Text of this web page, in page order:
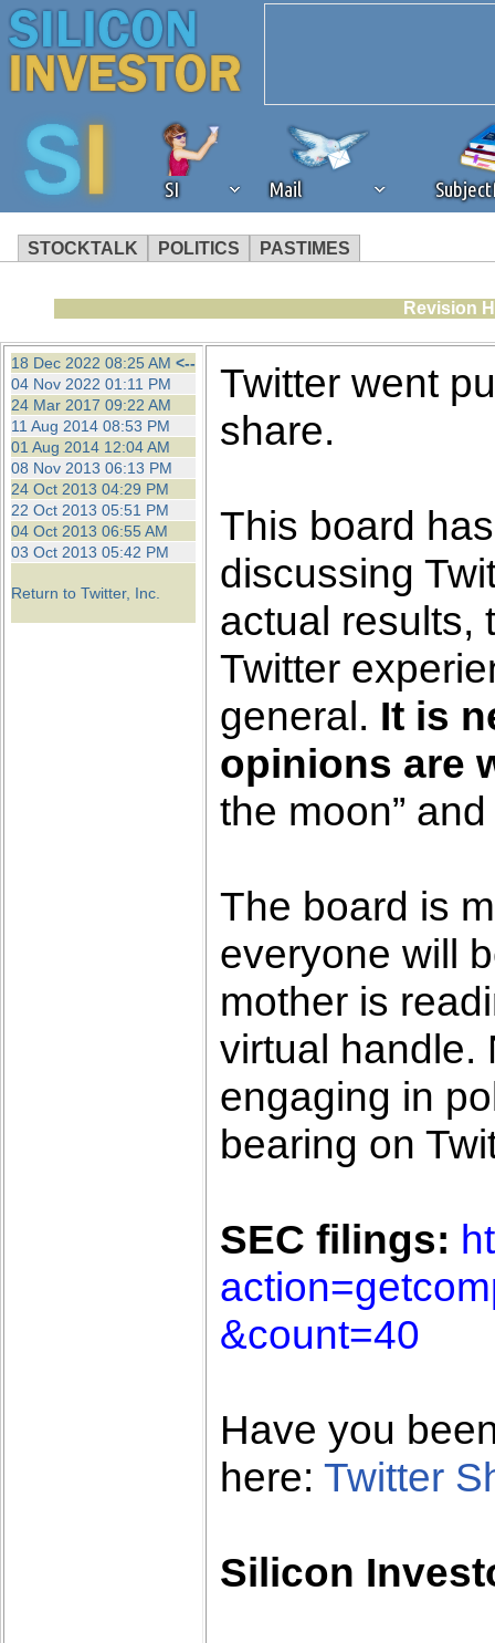
SI Mail
STOCKTALK POLITICS PASTIMES
We've detected that you're
browser plug-in or feature.
revenue to the continued
ask that you disable ad
the best interests of our
ad blocker but are still
browser's tracking
Revision
18 Dec 2022 08:25 AM <--
04 Nov 2022 01:11 PM
24 Mar 2017 09:22 AM
11 Aug 2014 08:53 PM
01 Aug 2014 12:04 AM
08 Nov 2013 06:13 PM
24 Oct 2013 04:29 PM
22 Oct 2013 05:51 PM
04 Oct 2013 06:55 AM
03 Oct 2013 05:42 PM
Return to Twitter, Inc.
Twitter went
share.
This board
discussing
actual results,
Twitter
general. It is
opinions are
the moon”
The board is
everyone will
mother is
virtual handle.
engaging in
bearing on
SEC filings:
&count=40
Have you
here: Twitter
Silicon